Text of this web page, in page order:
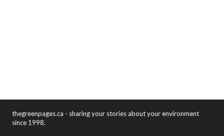
thegreenpages.ca - sharing your stories about your environment
since 1998.